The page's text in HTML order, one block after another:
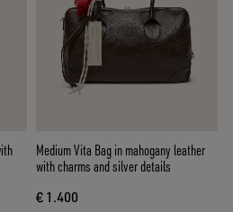
Medium Vita Bag in mahogany leather
with charms and silver details
€ 1.400